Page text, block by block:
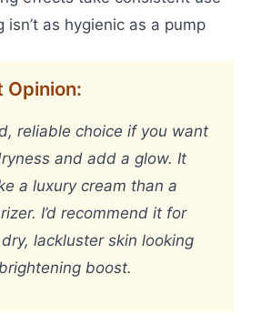
isn’t as hygienic as a pump
Opinion:
reliable choice if you want
and add a glow. It
a luxury cream than a
I’d recommend it for
lackluster skin looking
boost.